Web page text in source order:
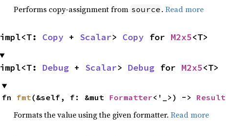
Performs copy-assignment from source . Read more
impl<T: Copy + Scalar> Copy for M2x5<T>
impl<T: Debug + Scalar> Debug for M2x5<T>
fn fmt(&self, f: &mut Formatter<'_>) -> Result
Formats the value using the given formatter. Read more